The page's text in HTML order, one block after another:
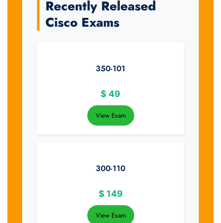
Recently Released
Cisco Exams
350-101
$ 49
View Exam
300-110
$ 149
View Exam